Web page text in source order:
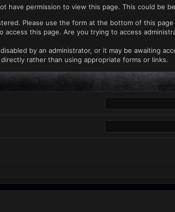
have permission to view this page. This could be
Please use the form at the bottom of this
access this page. Are you trying to access
by an administrator, or it may be awaiting
rather than using appropriate forms or links.